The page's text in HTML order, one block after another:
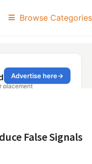
Browse Categories
False Signals